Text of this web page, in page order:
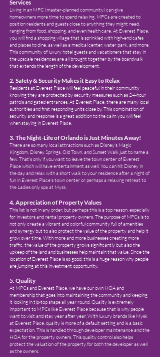
Services
Living in an MPC (master-planned community) can give
homeowners more time to spend relaxing. MPCs are created to
position residents and guests close to anything they might need,
ranging from food, shopping, and even health care. At Everest Place,
you will find a shopping village that is sprinkled with high-end cafes
and places to dine, as well as a medical center, waterpark, and more.
This community of luxury hotel guests and vacationers that stay in
the upscale residences are all brought together by the boardwalk
that extends the length of the development.
2. Safety & Security Makes it Easy to Relax
Residents at Everest Place will feel peaceful in their community
knowing they are protected by security measures such as 24-hour
patrols and gated entrances. At Everest Place, there are many local
authorities and first responding units close by. This combination of
security and response is a great addition to the calm you will feel
when staying in Everest Place.
3. The Night-Life of Orlando is Just Minutes Away!
There are so many local attractions such as Disney's Magic
Kingdom, Disney Springs, Old Town, and Sunset Walk just to name a
few. That's only if you want to leave the town center of Everest
Place which will have entertainment as well. You can hit Disney in
the day and relax with a short walk to your residence after a night of
fun in Everest Place's town center or perhaps a relaxing retreat to
the Ladies only spa at Mysk.
4. Appreciation of Property Values
This list is not in any order, but perhaps this is a top reason, especially
for investors and rental property owners. The purpose of MPCs is to
not only create a vibrant and colorful community full of amenities
and synergy but to also protect the value of the property and help it
grow over time. With more and more businesses creating more
traffic, the value of the property grows significantly but also the
upkeep of the land and businesses help maintain that value. Since the
location of Everest Place is so good, this is a huge reason why people
are jumping at this investment opportunity.
5. Quality
At MPCs and Everest Place, we have our own HOA and
membership that goes into maintaining the community and keeping
it looking in tip-top shape all year round. Quality is extremely
important to MPCs like Everest Place because that is why people
want to visit and stay year after year. With luxury brands like Mysk
at Everest Place, quality is more of a default setting and is a basic
expectation. This is handled through developer maintenance and the
HOA for the property owners. This quality control also helps
protect the valuation of the property for both the developer as well
as the owners.